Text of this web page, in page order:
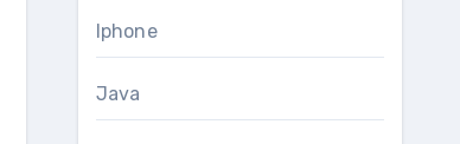
Iphone
Java